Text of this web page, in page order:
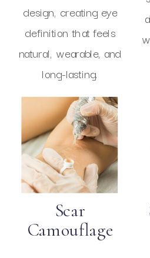
Scar
Camouflage
design, creating eye
definition that feels
natural, wearable, and
long-lasting.